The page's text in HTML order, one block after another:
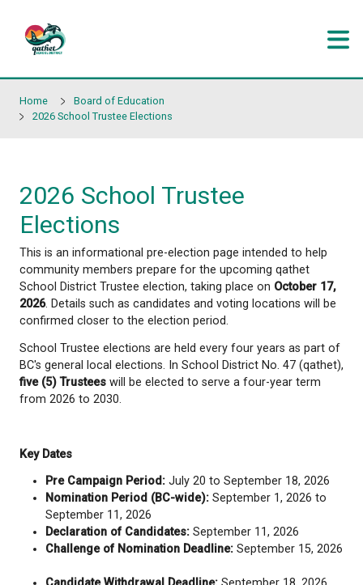
2026 School Trustee
Elections
This is an informational pre-election page
School District Trustee election, taking place on
2026. Details such as candidates and voting
confirmed closer to the election period.
BC's general local elections. In School District No.
five (5) Trusteeswill be elected to serve a four-
from 2026 to 2030.